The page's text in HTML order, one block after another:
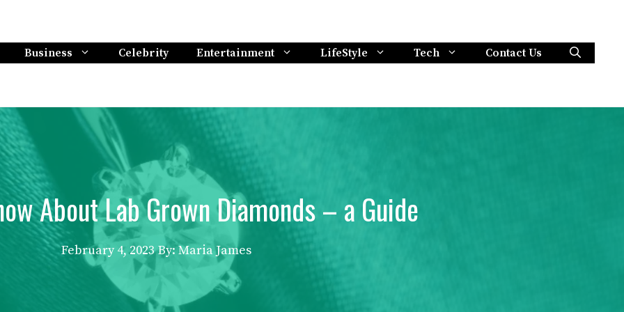
Business Celebrity Entertainment LifeStyle Tech Contact Us
About Lab Grown Diamonds – a Guide
February 4, 2023 By: Maria James